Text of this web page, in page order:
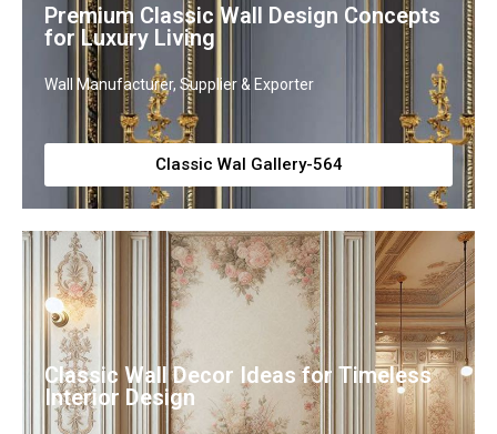
Premium Classic Wall Design Concepts
for Luxury Living
Wall Manufacturer, Supplier & Exporter
Classic Wal Gallery-564
Classic Wall Decor Ideas for Timeless
Interior Design